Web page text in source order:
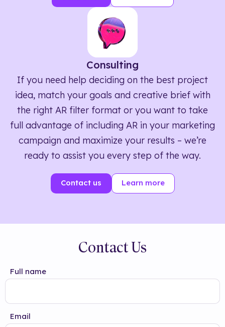
Consulting
If you need help deciding on the best project
idea, match your goals and creative brief with
the right AR filter format or you want to take
full advantage of including AR in your marketing
campaign and maximize your results – we’re
ready to assist you every step of the way.
Contact us Learn more
Contact Us
Full name
Email